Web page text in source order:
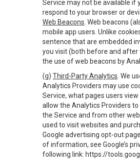
Service may not be available if
respond to your browser or
Web Beacons . Web beacons
mobile app users. Unlike
sentence that are embedded
you visit (both before and after
the use of web beacons by
(g) Third-Party Analytics . We
Analytics Providers may use
Service, what pages users
allow the Analytics Providers
the Service and from other
used to visit websites and
Google advertising opt-out
of information, see Google’s
following link: https://